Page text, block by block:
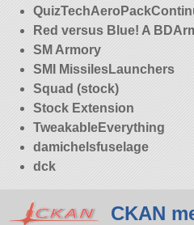
Red versus Blue! A
SM Armory
SMI MissilesLaunchers
Squad (stock)
Stock Extension
TweakableEverything
damichelsfuselage
dck
CKAN